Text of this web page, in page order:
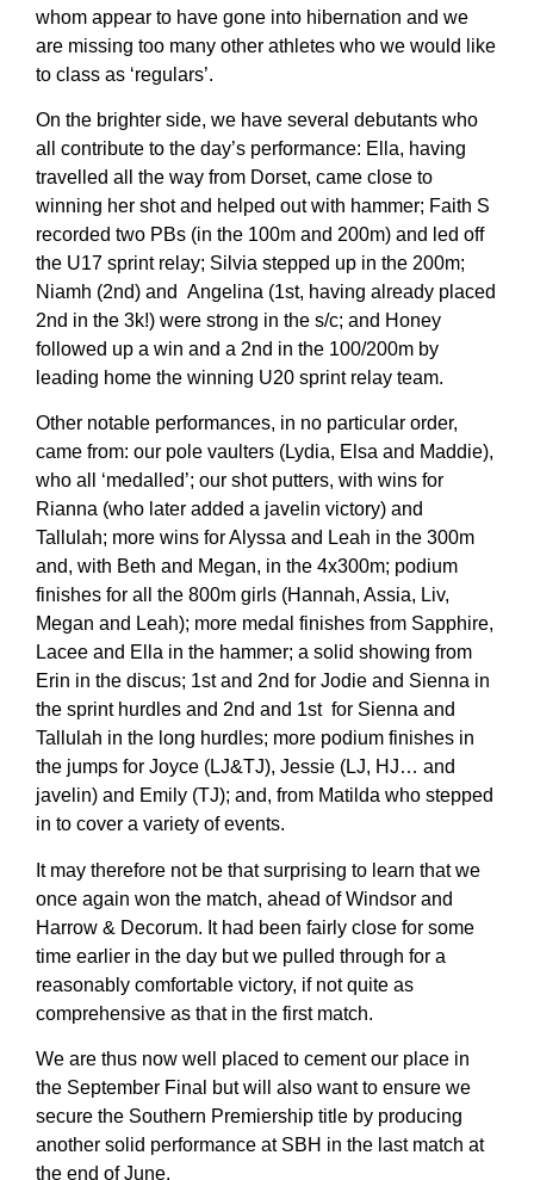
whom appear to have gone into hibernation and we
are missing too many other athletes who we would like
to class as ‘regulars’.
On the brighter side, we have several debutants who
all contribute to the day’s performance: Ella, having
travelled all the way from Dorset, came close to
winning her shot and helped out with hammer; Faith S
recorded two PBs (in the 100m and 200m) and led off
the U17 sprint relay; Silvia stepped up in the 200m;
Niamh (2nd) and Angelina (1st, having already placed
2nd in the 3k!) were strong in the s/c; and Honey
followed up a win and a 2nd in the 100/200m by
leading home the winning U20 sprint relay team.
Other notable performances, in no particular order,
came from: our pole vaulters (Lydia, Elsa and Maddie),
who all ‘medalled’; our shot putters, with wins for
Rianna (who later added a javelin victory) and
Tallulah; more wins for Alyssa and Leah in the 300m
and, with Beth and Megan, in the 4x300m; podium
finishes for all the 800m girls (Hannah, Assia, Liv,
Megan and Leah); more medal finishes from Sapphire,
Lacee and Ella in the hammer; a solid showing from
Erin in the discus; 1st and 2nd for Jodie and Sienna in
the sprint hurdles and 2nd and 1st for Sienna and
Tallulah in the long hurdles; more podium finishes in
the jumps for Joyce (LJ&TJ), Jessie (LJ, HJ… and
javelin) and Emily (TJ); and, from Matilda who stepped
in to cover a variety of events.
It may therefore not be that surprising to learn that we
once again won the match, ahead of Windsor and
Harrow & Decorum. It had been fairly close for some
time earlier in the day but we pulled through for a
reasonably comfortable victory, if not quite as
comprehensive as that in the first match.
We are thus now well placed to cement our place in
the September Final but will also want to ensure we
secure the Southern Premiership title by producing
another solid performance at SBH in the last match at
the end of June.